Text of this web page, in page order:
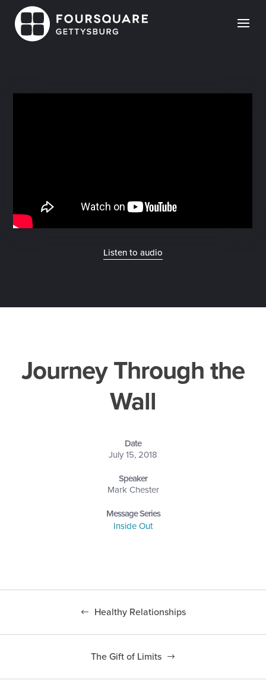
content
Listen to audio
Journey Through the
Wall
Date
July 15, 2018
Speaker
Mark Chester
Message Series
Inside Out
Healthy Relationships
The Gift of Limits